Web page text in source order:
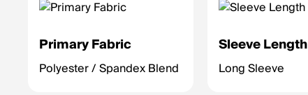
Primary Fabric
Polyester / Spandex Blend
Sleeve Length
Long Sleeve